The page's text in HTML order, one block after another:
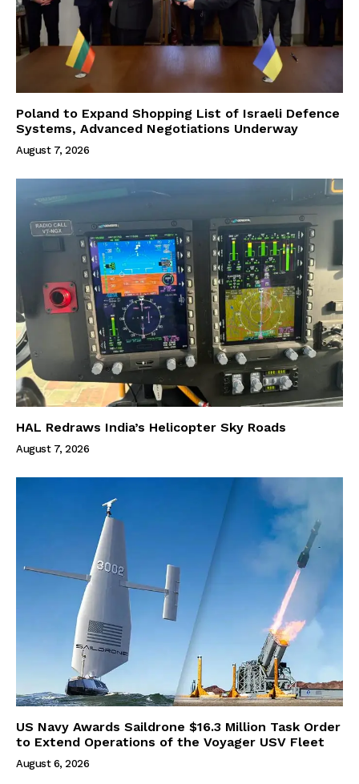
Poland to Expand Shopping List of Israeli Defence
Systems, Advanced Negotiations Underway
August 7, 2026
HAL Redraws India’s Helicopter Sky Roads
August 7, 2026
US Navy Awards Saildrone $16.3 Million Task Order
to Extend Operations of the Voyager USV Fleet
August 6, 2026